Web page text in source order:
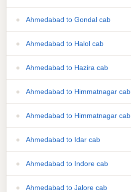
Ahmedabad to Gondal cab
Ahmedabad to Halol cab
Ahmedabad to Hazira cab
Ahmedabad to Himmatnagar cab
Ahmedabad to Himmatnagar cab
Ahmedabad to Idar cab
Ahmedabad to Indore cab
Ahmedabad to Jalore cab